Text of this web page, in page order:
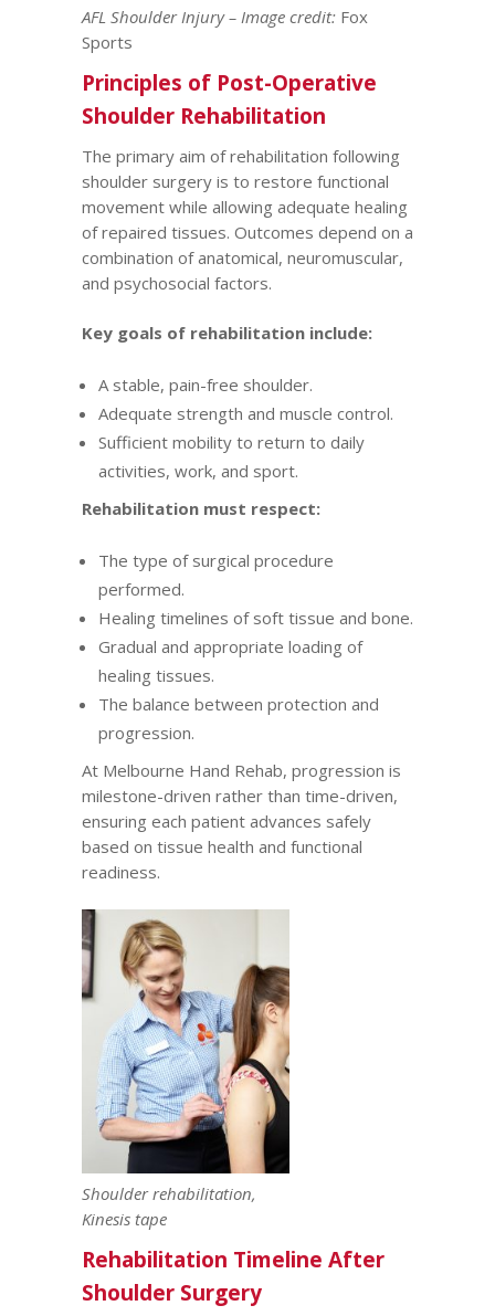
AFL Shoulder Injury – Image credit: Fox
Sports
Principles of Post-Operative
Shoulder Rehabilitation
The primary aim of rehabilitation following
shoulder surgery is to restore functional
movement while allowing adequate healing
of repaired tissues. Outcomes depend on a
combination of anatomical, neuromuscular,
and psychosocial factors.
Key goals of rehabilitation include:
A stable, pain-free shoulder.
Adequate strength and muscle control.
Sufficient mobility to return to daily
activities, work, and sport.
Rehabilitation must respect:
The type of surgical procedure
performed.
Healing timelines of soft tissue and bone.
Gradual and appropriate loading of
healing tissues.
The balance between protection and
progression.
At Melbourne Hand Rehab, progression is
milestone-driven rather than time-driven,
ensuring each patient advances safely
based on tissue health and functional
readiness.
Shoulder rehabilitation,
Kinesis tape
Rehabilitation Timeline After
Shoulder Surgery